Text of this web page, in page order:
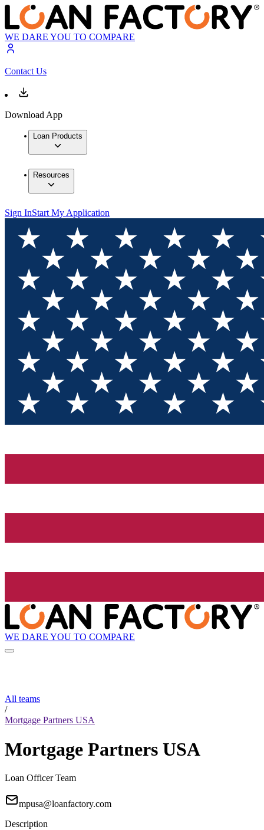
WE DARE YOU TO COMPARE
Contact Us
Download App
Loan Products
Resources
Sign InStart My Application
WE DARE YOU TO COMPARE
All teams
/
Mortgage Partners USA
Mortgage Partners USA
Loan Officer Team
mpusa@loanfactory.com
Description